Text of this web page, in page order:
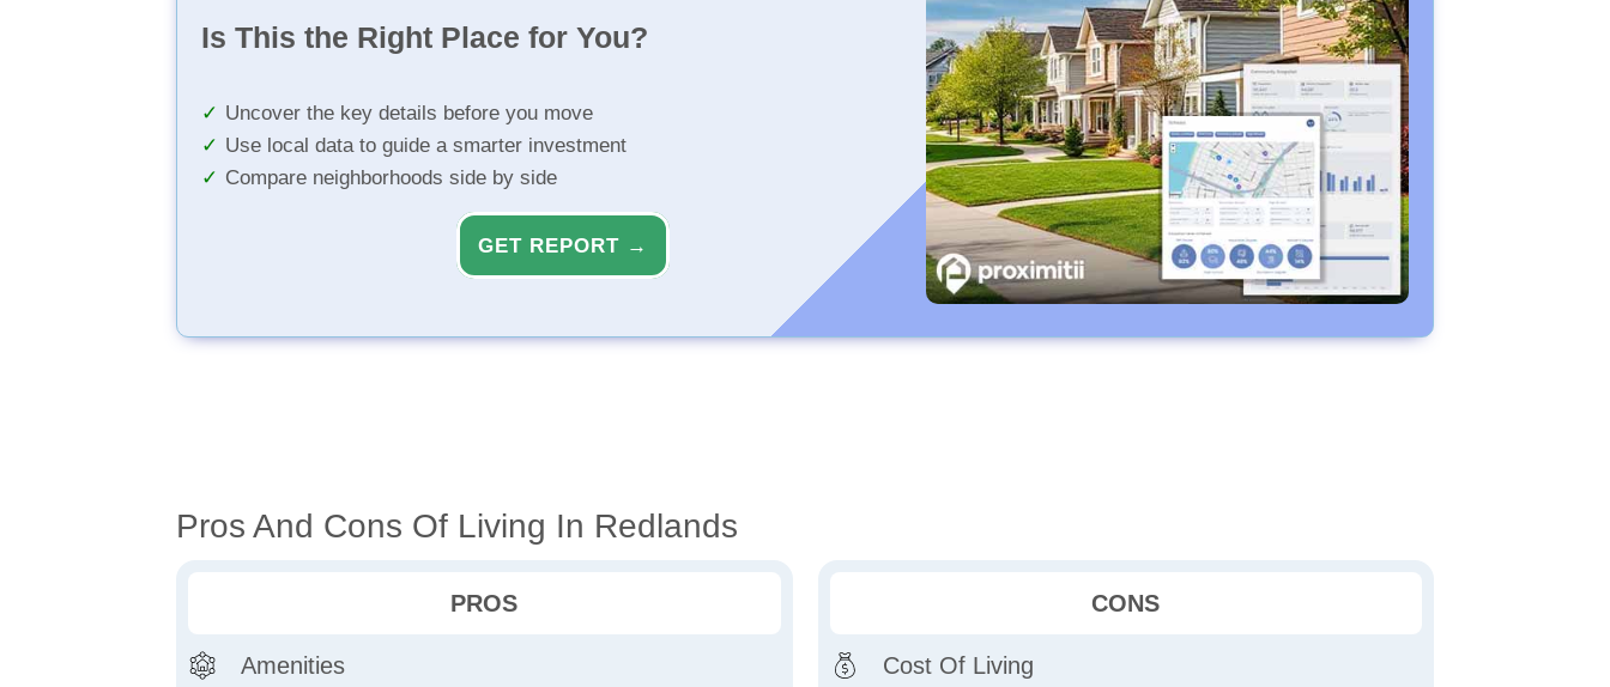
Is This the Right Place for You?
Uncover the key details before you move
Use local data to guide a smarter investment
Compare neighborhoods side by side
GET REPORT →
Pros And Cons Of Living In Redlands
PROS
Amenities
CONS
Cost Of Living